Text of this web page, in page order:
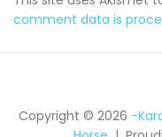
comment data is
Copyright © 2026 -